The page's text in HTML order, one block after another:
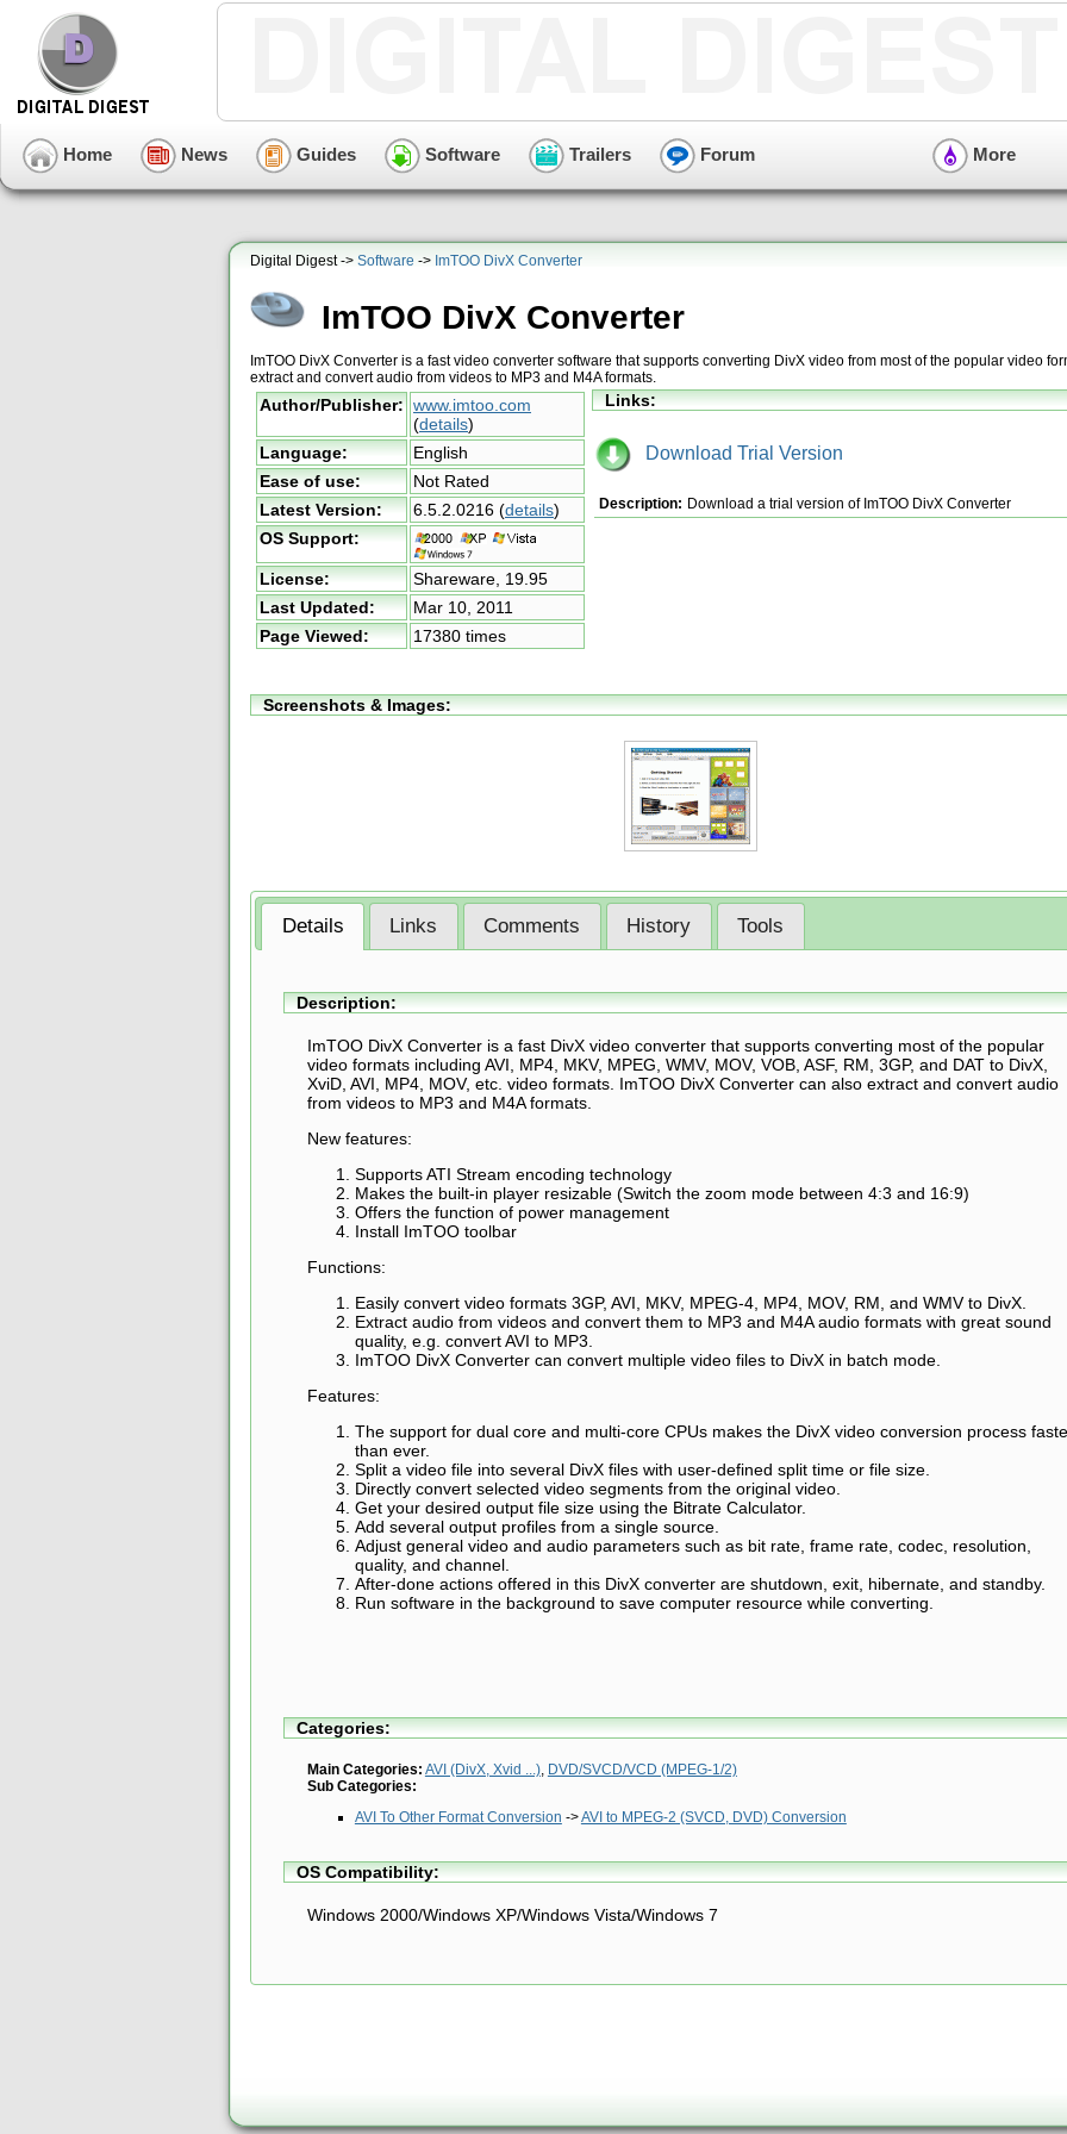
Home News Guides Software Trailers Forum More
Digital Digest -> Software -> ImTOO DivX Converter
ImTOO DivX Converter
ImTOO DivX Converter is a fast video converter software that supports converting DivX video from most of the popular video
extract and convert audio from videos to MP3 and M4A formats.
Author/Publisher: www.imtoo.com
(details)
Language:
English
Ease of use:
Not Rated
Latest Version:
6.5.2.0216 (details)
OS Support:
License: Shareware, 19.95
Last Updated:
Mar 10, 2011
Page Viewed:
17380 times
Links:
Download Trial Version
Description: Download a trial version of ImTOO DivX Converter
Screenshots & Images:
Details Links Comments History Tools
Description:
ImTOO DivX Converter is a fast DivX video converter that supports converting most of the popular
video formats including AVI, MP4, MKV, MPEG, WMV, MOV, VOB, ASF, RM, 3GP, and DAT to DivX,
XviD, AVI, MP4, MOV, etc. video formats. ImTOO DivX Converter can also extract and convert audio
from videos to MP3 and M4A formats.
New features:
Supports ATI Stream encoding technology
Makes the built-in player resizable (Switch the zoom mode between 4:3 and 16:9)
Offers the function of power management
Install ImTOO toolbar
Functions:
Easily convert video formats 3GP, AVI, MKV, MPEG-4, MP4, MOV, RM, and WMV to DivX.
Extract audio from videos and convert them to MP3 and M4A audio formats with great sound
quality, e.g. convert AVI to MP3.
ImTOO DivX Converter can convert multiple video files to DivX in batch mode.
Features:
The support for dual core and multi-core CPUs makes the DivX video conversion process
than ever.
Split a video file into several DivX files with user-defined split time or file size.
Directly convert selected video segments from the original video.
Get your desired output file size using the Bitrate Calculator.
Add several output profiles from a single source.
Adjust general video and audio parameters such as bit rate, frame rate, codec, resolution,
quality, and channel.
After-done actions offered in this DivX converter are shutdown, exit, hibernate, and standby.
Run software in the background to save computer resource while converting.
Categories:
Main Categories: AVI (DivX, Xvid ...), DVD/SVCD/VCD (MPEG-1/2)
Sub Categories:
AVI To Other Format Conversion ->AVI to MPEG-2 (SVCD, DVD) Conversion
OS Compatibility:
Windows 2000/Windows XP/Windows Vista/Windows 7